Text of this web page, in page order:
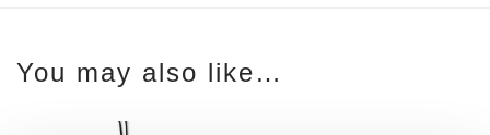
You may also like…